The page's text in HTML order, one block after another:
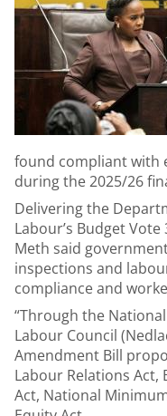
found compliant with
during the 2025/26
Delivering the
Labour’s Budget
Meth said
inspections and
compliance and
“Through the
Labour Council
Amendment Bill
Labour Relations Act,
Act, National